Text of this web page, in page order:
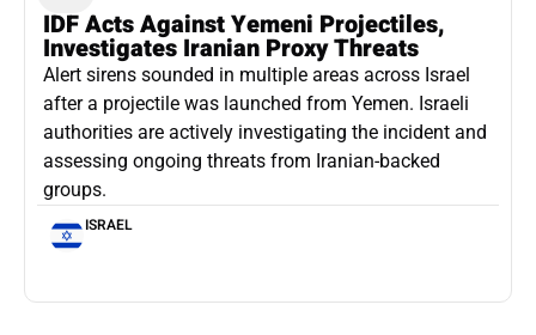
IDF Acts Against Yemeni Projectiles,
Investigates Iranian Proxy Threats
Alert sirens sounded in multiple areas across Israel
after a projectile was launched from Yemen. Israeli
authorities are actively investigating the incident and
assessing ongoing threats from Iranian-backed
groups.
ISRAEL